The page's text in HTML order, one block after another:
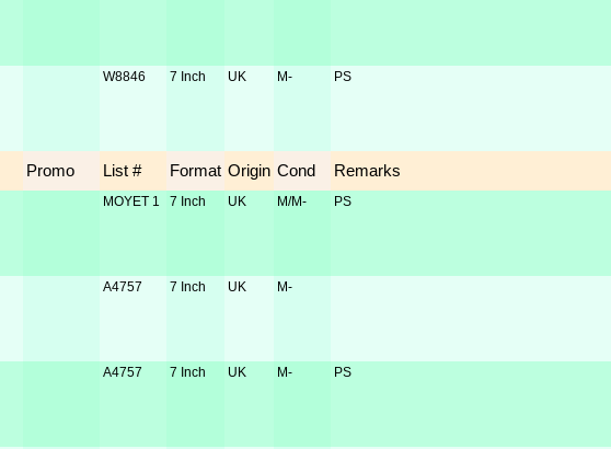
W8846 7 Inch UK M- PS
Promo List # Format Origin Cond Remarks
MOYET 1 7 Inch UK M/M- PS
A4757 7 Inch UK M-
A4757 7 Inch UK M- PS